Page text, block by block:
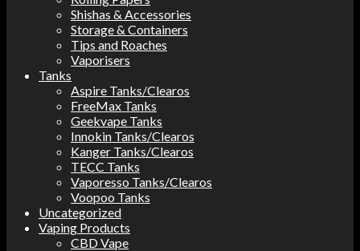
Shishas & Accessories
Storage & Containers
Tips and Roaches
Vaporisers
Tanks
Aspire Tanks/Clearos
FreeMax Tanks
Geekvape Tanks
Innokin Tanks/Clearos
Kanger Tanks/Clearos
TECC Tanks
Vaporesso Tanks/Clearos
Voopoo Tanks
Uncategorized
Vaping Products
CBD Vape